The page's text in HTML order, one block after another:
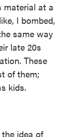
material at a
I bombed,
same way
late 20s
These
of them;
kids.
idea of